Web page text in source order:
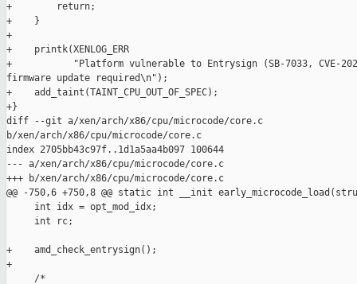
+        return;
+    }
+
+    printk(XENLOG_ERR
+           "Platform vulnerable to Entrysign (SB-7033, CVE-
firmware update required\n");
+    add_taint(TAINT_CPU_OUT_OF_SPEC);
+}
diff --git a/xen/arch/x86/cpu/microcode/core.c
b/xen/arch/x86/cpu/microcode/core.c
index 2705bb43c97f..1d1a5aa4b097 100644
--- a/xen/arch/x86/cpu/microcode/core.c
+++ b/xen/arch/x86/cpu/microcode/core.c
@@ -750,6 +750,8 @@ static int __init
     int idx = opt_mod_idx;
     int rc;
+    amd_check_entrysign();
+
     /*